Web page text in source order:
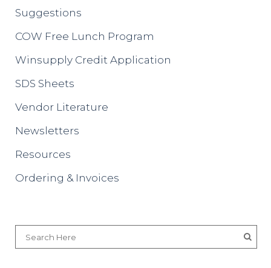
Suggestions
COW Free Lunch Program
Winsupply Credit Application
SDS Sheets
Vendor Literature
Newsletters
Resources
Ordering & Invoices